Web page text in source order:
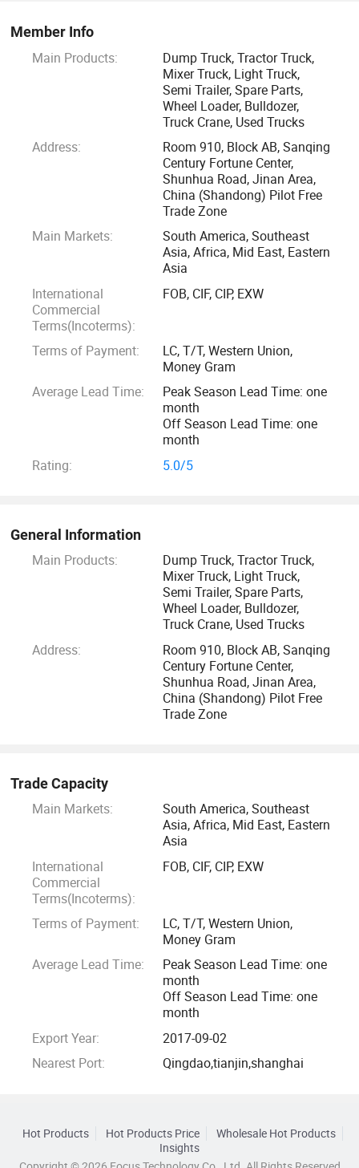
backhoe(with CE certificafte) etc, made by our own factory
HOMONS MACHINERY LIMITED.
With good communication and services, our company has
exported our products to Nigeria, Angola, Ghana, Libya,
Cameroon, Guinea, Congo, Mali, Tanzania, Ethiopia, Algeria,
Sudan, Egypt and other African countries; Peru, Chile,
Venezuela, Colombia, Brazil and Argentina in South
America; Ukraine, Russia, Tajikistan, Kazakhstan, Thailand,
Philippines, Malaysia, Indonesia, Pakistan, Brunei and
Bangladesh in Asia and other countries and regions.
Our company will adhere to the service concept of quality
first, service first, and customer first, will provide our
customers with the highest quality products and services.
At the same time, customers are welcome to call, write to
inquire about prices, and visit.
In the new year, we would like to continue to improve our
service level and provide our customers with the best
quality products. If you need the following products,
welcome to consult: Sinotruk dump trucks, sinotruk tractors,
You will get the highest quality quotation and service.
Member Info
Main Products:
Dump Truck, Tractor Truck,
Mixer Truck, Light Truck,
Semi Trailer, Spare Parts,
Wheel Loader, Bulldozer,
Truck Crane, Used Trucks
Address:
Room 910, Block AB, Sanqing
Century Fortune Center,
Shunhua Road, Jinan Area,
China (Shandong) Pilot Free
Trade Zone
Main Markets:
South America, Southeast
Asia, Africa, Mid East, Eastern
Asia
International
Commercial
Terms(Incoterms):
FOB, CIF, CIP, EXW
Terms of Payment:
LC, T/T, Western Union,
Money Gram
Average Lead Time:
Peak Season Lead Time: one
month
Off Season Lead Time: one
month
Rating:
5.0/5
General Information
Main Products:
Dump Truck, Tractor Truck,
Mixer Truck, Light Truck,
Semi Trailer, Spare Parts,
Wheel Loader, Bulldozer,
Truck Crane, Used Trucks
Address:
Room 910, Block AB, Sanqing
Century Fortune Center,
Shunhua Road, Jinan Area,
China (Shandong) Pilot Free
Trade Zone
Trade Capacity
Main Markets:
South America, Southeast
Asia, Africa, Mid East, Eastern
Asia
International
Commercial
Terms(Incoterms):
FOB, CIF, CIP, EXW
Terms of Payment:
LC, T/T, Western Union,
Money Gram
Average Lead Time:
Peak Season Lead Time: one
month
Off Season Lead Time: one
month
Export Year:
2017-09-02
Nearest Port:
Qingdao,tianjin,shanghai
Hot Products Hot Products Price
Wholesale Hot Products
Insights